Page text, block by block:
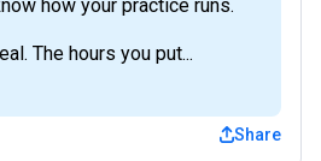
how your practice runs.
The hours you put...
Share